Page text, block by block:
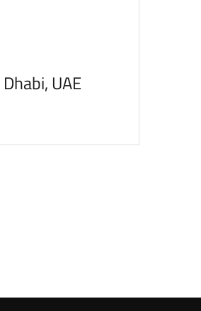
UAE